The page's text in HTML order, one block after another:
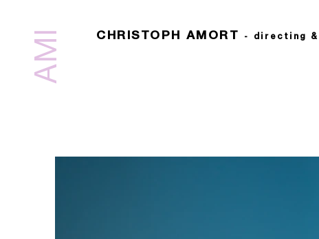
AMI CHRISTOPH AMORT - directing &